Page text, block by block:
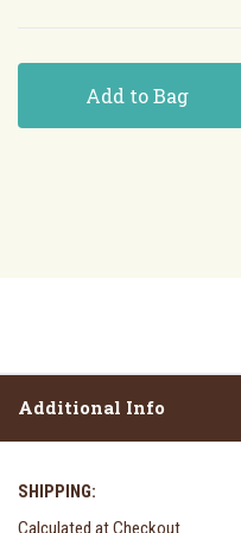
Add to Bag
Additional Info
SHIPPING:
Calculated at Checkout